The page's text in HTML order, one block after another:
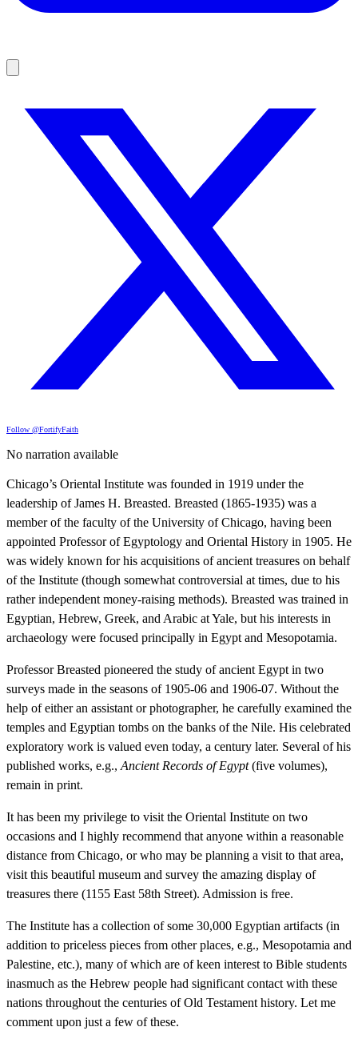
Follow @FortifyFaith
No narration available
Chicago’s Oriental Institute was founded in 1919 under the
leadership of James H. Breasted. Breasted (1865-1935) was a
member of the faculty of the University of Chicago, having been
appointed Professor of Egyptology and Oriental History in 1905. He
was widely known for his acquisitions of ancient treasures on behalf
of the Institute (though somewhat controversial at times, due to his
rather independent money-raising methods). Breasted was trained in
Egyptian, Hebrew, Greek, and Arabic at Yale, but his interests in
archaeology were focused principally in Egypt and Mesopotamia.
Professor Breasted pioneered the study of ancient Egypt in two
surveys made in the seasons of 1905-06 and 1906-07. Without the
help of either an assistant or photographer, he carefully examined the
temples and Egyptian tombs on the banks of the Nile. His celebrated
exploratory work is valued even today, a century later. Several of his
published works, e.g., Ancient Records of Egypt(five volumes),
remain in print.
It has been my privilege to visit the Oriental Institute on two
occasions and I highly recommend that anyone within a reasonable
distance from Chicago, or who may be planning a visit to that area,
visit this beautiful museum and survey the amazing display of
treasures there (1155 East 58th Street). Admission is free.
The Institute has a collection of some 30,000 Egyptian artifacts (in
addition to priceless pieces from other places, e.g., Mesopotamia and
Palestine, etc.), many of which are of keen interest to Bible students
inasmuch as the Hebrew people had significant contact with these
nations throughout the centuries of Old Testament history. Let me
comment upon just a few of these.